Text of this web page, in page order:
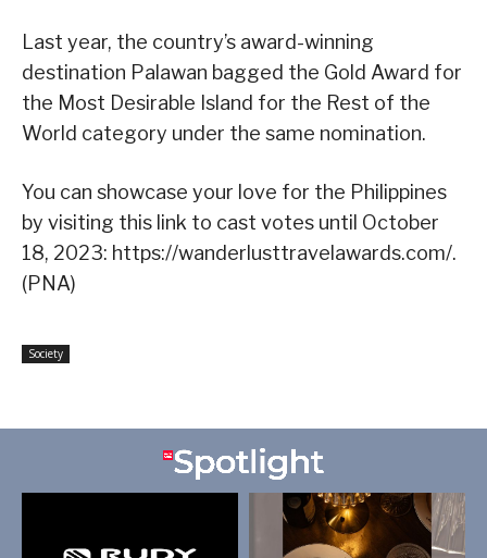
Last year, the country’s award-winning
destination Palawan bagged the Gold Award for
the Most Desirable Island for the Rest of the
World category under the same nomination.
You can showcase your love for the Philippines
by visiting this link to cast votes until October
18, 2023: https://wanderlusttravelawards.com/.
(PNA)
Society